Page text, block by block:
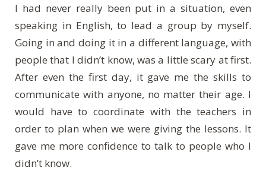
I had never really been put in a situation, even
speaking in English, to lead a group by myself.
Going in and doing it in a different language, with
people that I didn’t know, was a little scary at first.
After even the first day, it gave me the skills to
communicate with anyone, no matter their age. I
would have to coordinate with the teachers in
order to plan when we were giving the lessons. It
gave me more confidence to talk to people who I
didn’t know.